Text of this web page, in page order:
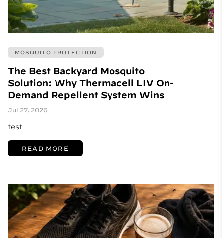
MOSQUITO PROTECTION
The Best Backyard Mosquito
Solution: Why Thermacell LIV On-
Demand Repellent System Wins
Jul 27, 2026
test
READ MORE